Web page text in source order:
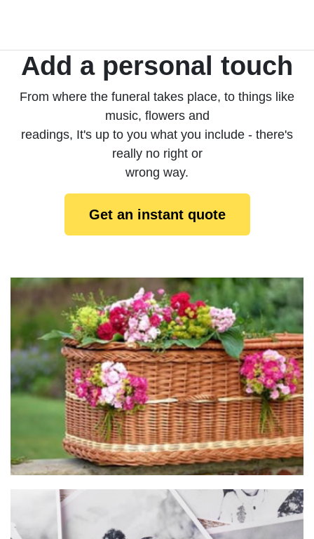
Add a personal touch
From where the funeral takes place, to things like
music, flowers and
readings, It's up to you what you include - there's
really no right or
wrong way.
Get an instant quote